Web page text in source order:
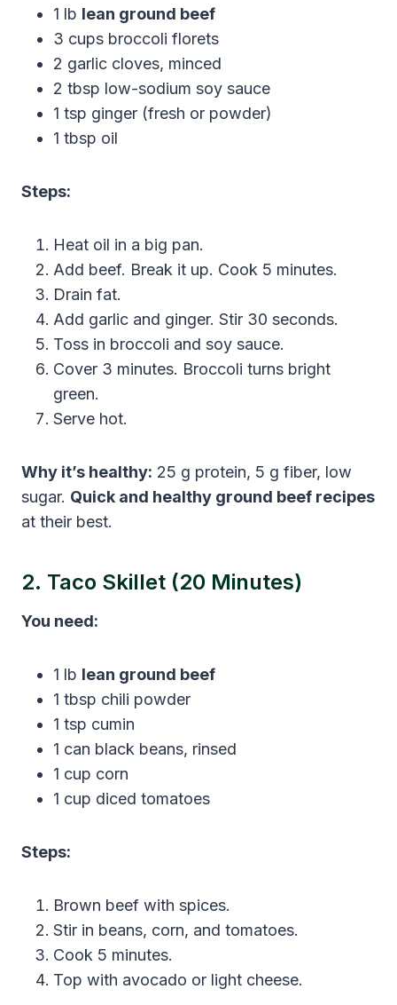
1 lb lean ground beef
3 cups broccoli florets
2 garlic cloves, minced
2 tbsp low-sodium soy sauce
1 tsp ginger (fresh or powder)
1 tbsp oil
Steps:
Heat oil in a big pan.
Add beef. Break it up. Cook 5 minutes.
Drain fat.
Add garlic and ginger. Stir 30 seconds.
Toss in broccoli and soy sauce.
Cover 3 minutes. Broccoli turns bright
green.
Serve hot.
Why it’s healthy: 25 g protein, 5 g fiber, low
sugar. Quick and healthy ground beef recipes
at their best.
2. Taco Skillet (20 Minutes)
You need:
1 lb lean ground beef
1 tbsp chili powder
1 tsp cumin
1 can black beans, rinsed
1 cup corn
1 cup diced tomatoes
Steps:
Brown beef with spices.
Stir in beans, corn, and tomatoes.
Cook 5 minutes.
Top with avocado or light cheese.